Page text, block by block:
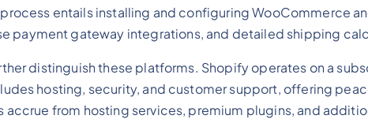
entails installing and configuring WooCommerce
payment gateway integrations, and detailed shipping
distinguish these platforms. Shopify operates on a
hosting, security, and customer support, offering
accrue from hosting services, premium plugins, and